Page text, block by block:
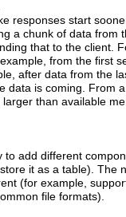
responses start
a chunk of data from
that to the client.
from the first
after data from the
data is coming. From
than available
to add different
it as a table). The
(for example,
file formats).